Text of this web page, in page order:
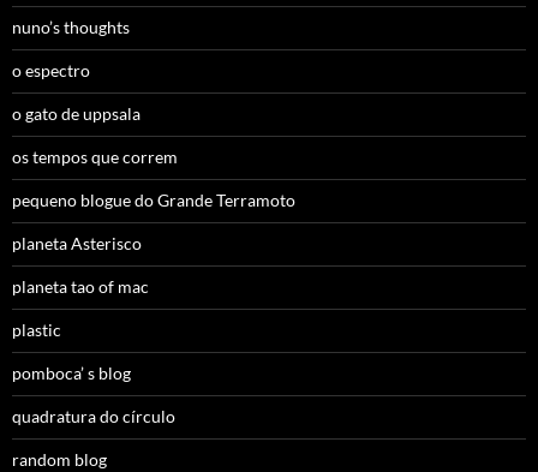
nuno’s thoughts
o espectro
o gato de uppsala
os tempos que correm
pequeno blogue do Grande Terramoto
planeta Asterisco
planeta tao of mac
plastic
pomboca’ s blog
quadratura do círculo
random blog